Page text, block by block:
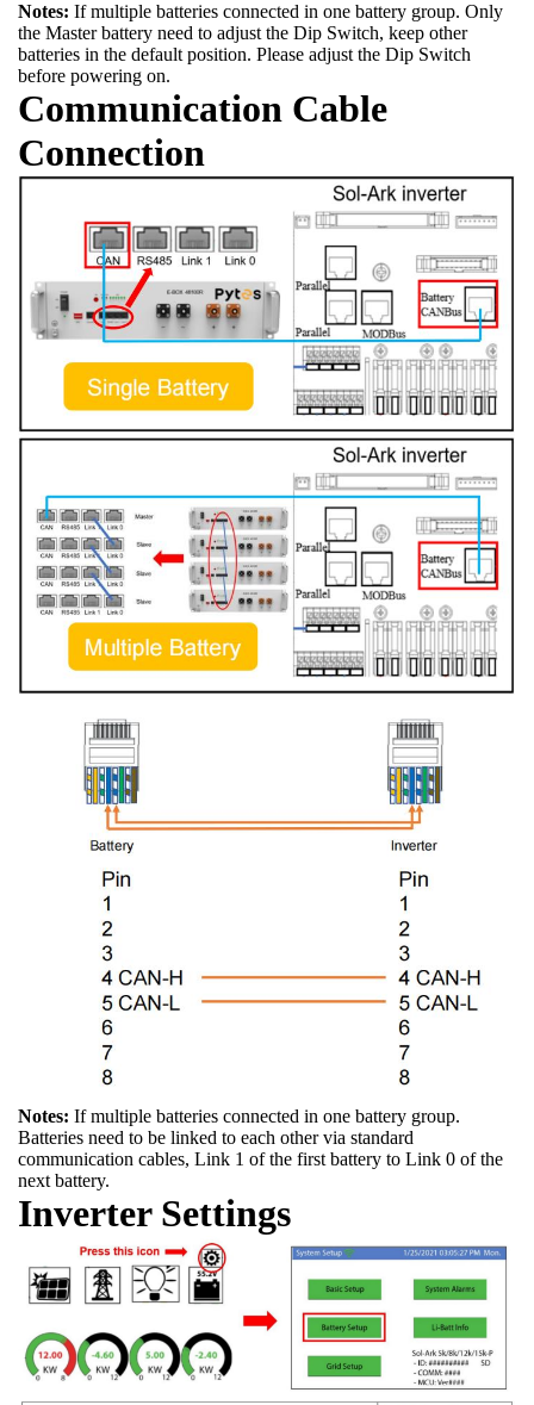
Notes: If multiple batteries connected in one battery group. Only
the Master battery need to adjust the Dip Switch, keep other
batteries in the default position. Please adjust the Dip Switch
before powering on.
Communication Cable
Connection
Notes: If multiple batteries connected in one battery group.
Batteries need to be linked to each other via standard
communication cables, Link 1 of the first battery to Link 0 of the
next battery.
Inverter Settings